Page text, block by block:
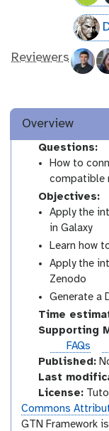
Reviewers
Overview
Questions:
How to
compatible
Objectives:
Apply the
in Galaxy
Learn how
Apply the
Zenodo
Generate a
Time
Supporting
FAQs
Published:
Last
License:
Commons
GTN Framework